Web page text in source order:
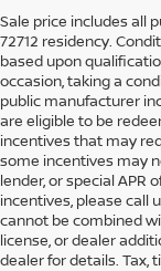
Sale price includes all
72712 residency.
based upon
occasion, taking a
public manufacturer
are eligible to be
incentives that may
some incentives may
lender, or special APR
incentives, please call
cannot be combined
license, or dealer
dealer for details. Tax,